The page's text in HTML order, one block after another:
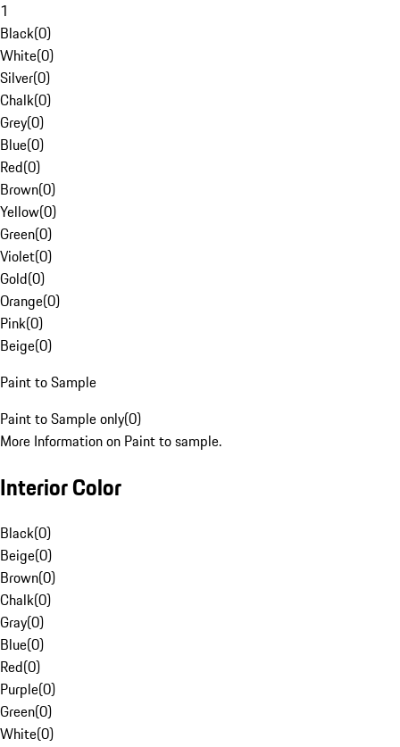
1
Black(0)
White(0)
Silver(0)
Chalk(0)
Grey(0)
Blue(0)
Red(0)
Brown(0)
Yellow(0)
Green(0)
Violet(0)
Gold(0)
Orange(0)
Pink(0)
Beige(0)
Paint to Sample
Paint to Sample only(0)
More Information on Paint to sample.
Interior Color
Black(0)
Beige(0)
Brown(0)
Chalk(0)
Gray(0)
Blue(0)
Red(0)
Purple(0)
Green(0)
White(0)